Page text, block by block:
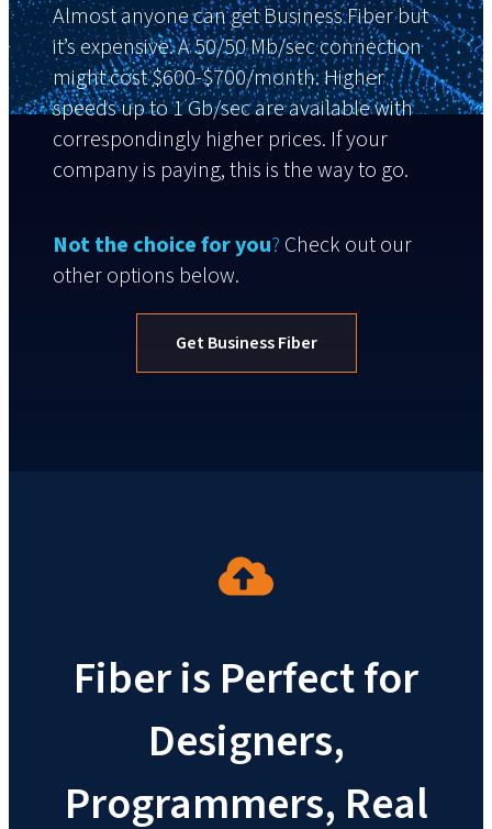
Almost anyone can get Business Fiber but
it’s expensive. A 50/50 Mb/sec connection
might cost $600-$700/month. Higher
speeds up to 1 Gb/sec are available with
correspondingly higher prices. If your
company is paying, this is the way to go.
Not the choice for you? Check out our
other options below.
Get Business Fiber
Fiber is Perfect for
Designers,
Programmers, Real